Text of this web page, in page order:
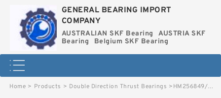
GENERAL BEARING IMPORT
COMPANY
AUSTRALIAN SKF Bearing
AUSTRIA SKF
Bearing
Belgium SKF Bearing
Home > Products > Double Direction Thrust Bearings >HM256849/HM256810D NSK Double Direction Thrust Bearings image